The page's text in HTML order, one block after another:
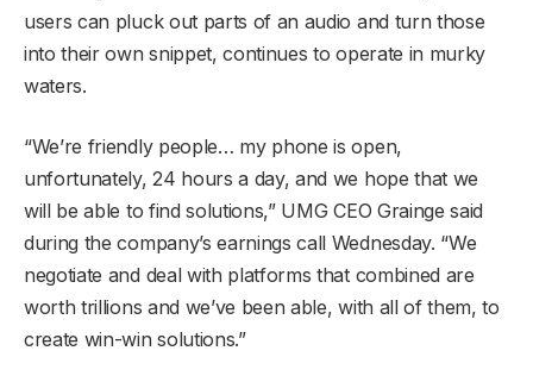
users can pluck out parts of an audio and turn those
into their own snippet, continues to operate in murky
waters.
“We’re friendly people… my phone is open,
unfortunately, 24 hours a day, and we hope that we
will be able to find solutions,” UMG CEO Grainge said
during the company’s earnings call Wednesday. “We
negotiate and deal with platforms that combined are
worth trillions and we’ve been able, with all of them, to
create win-win solutions.”